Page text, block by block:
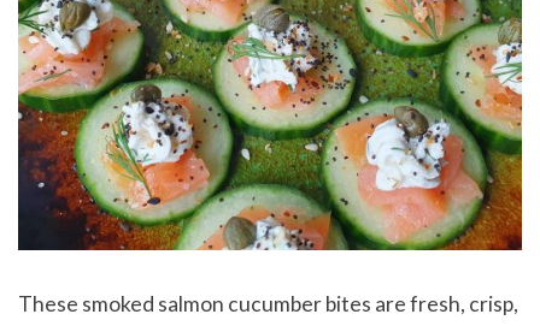
These smoked salmon cucumber bites are fresh, crisp,